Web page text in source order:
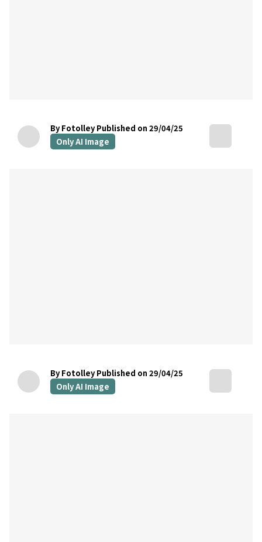
By Fotolley Published on 29/04/25
Only AI Image
By Fotolley Published on 29/04/25
Only AI Image